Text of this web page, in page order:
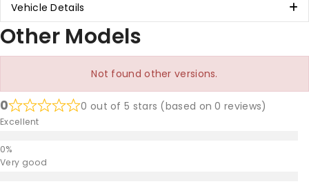
Vehicle Details
Other Models
Not found other versions.
0 0 out of 5 stars (based on 0 reviews)
Excellent
Very good